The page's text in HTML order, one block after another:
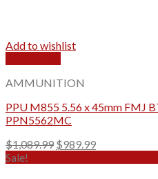
Add to wishlist
AMMUNITION
PPU M855 5.56 x 45mm FMJ
PPN5562MC
$1,089.99 Original
$989.99Current
Sale!